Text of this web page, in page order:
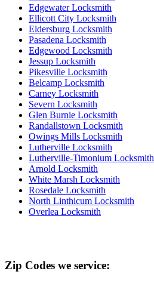
Edgewater Locksmith
Ellicott City Locksmith
Eldersburg Locksmith
Pasadena Locksmith
Edgewood Locksmith
Jessup Locksmith
Pikesville Locksmith
Belcamp Locksmith
Carney Locksmith
Severn Locksmith
Glen Burnie Locksmith
Randallstown Locksmith
Owings Mills Locksmith
Lutherville Locksmith
Lutherville-Timonium Locksmith
Arnold Locksmith
White Marsh Locksmith
Rosedale Locksmith
North Linthicum Locksmith
Overlea Locksmith
Zip Codes we service: